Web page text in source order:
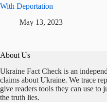
With Deportation
May 13, 2023
About Us
Ukraine Fact Check is an
claims about Ukraine. We trace
give readers tools they can use to
the truth lies.